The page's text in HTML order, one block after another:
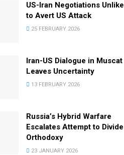
US-Iran Negotiations
to Avert US Attack
25 FEBRUARY 2026
Iran-US Dialogue in Muscat
Leaves Uncertainty
13 FEBRUARY 2026
Russia’s Hybrid Warfare
Escalates Attempt to Divide
Orthodoxy
23 JANUARY 2026